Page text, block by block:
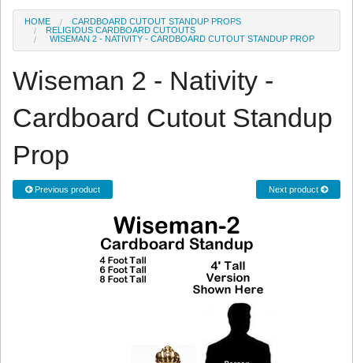
HOME
CARDBOARD CUTOUT STANDUP PROPS
RELIGIOUS CARDBOARD CUTOUTS
WISEMAN 2 - NATIVITY - CARDBOARD CUTOUT STANDUP PROP
Wiseman 2 - Nativity -
Cardboard Cutout Standup
Prop
Previous product Next product